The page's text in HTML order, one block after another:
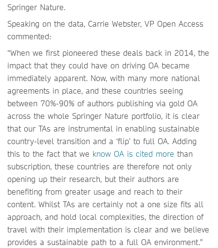
Springer Nature.
Speaking on the data, Carrie Webster, VP Open Access
commented:
“When we first pioneered these deals back in 2014, the
impact that they could have on driving OA became
immediately apparent. Now, with many more national
agreements in place, and these countries seeing
between 70%-90% of authors publishing via gold OA
across the whole Springer Nature portfolio, it is clear
that our TAs are instrumental in enabling sustainable
country-level transition and a ‘flip’ to full OA. Adding
this to the fact that we know OA is cited more than
subscription, these countries are therefore not only
opening up their research, but their authors are
benefiting from greater usage and reach to their
content. Whilst TAs are certainly not a one size fits all
approach, and hold local complexities, the direction of
travel with their implementation is clear and we believe
provides a sustainable path to a full OA environment.”